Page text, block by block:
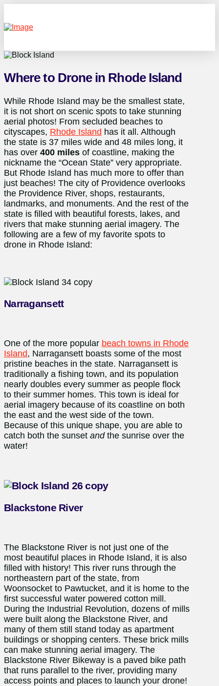
Where to Drone in Rhode Island
While Rhode Island may be the smallest state,
it is not short on scenic spots to take stunning
aerial photos! From secluded beaches to
cityscapes, Rhode Island has it all. Although
the state is 37 miles wide and 48 miles long, it
has over 400 miles of coastline, making the
nickname the “Ocean State” very appropriate.
But Rhode Island has much more to offer than
just beaches! The city of Providence overlooks
the Providence River, shops, restaurants,
landmarks, and monuments. And the rest of the
state is filled with beautiful forests, lakes, and
rivers that make stunning aerial imagery. The
following are a few of my favorite spots to
drone in Rhode Island:
Narragansett
One of the more popular beach towns in Rhode
Island, Narragansett boasts some of the most
pristine beaches in the state. Narragansett is
traditionally a fishing town, and its population
nearly doubles every summer as people flock
to their summer homes. This town is ideal for
aerial imagery because of its coastline on both
the east and the west side of the town.
Because of this unique shape, you are able to
catch both the sunset and the sunrise over the
water!
Blackstone River
The Blackstone River is not just one of the
most beautiful places in Rhode Island, it is also
filled with history! This river runs through the
northeastern part of the state, from
Woonsocket to Pawtucket, and it is home to the
first successful water powered cotton mill.
During the Industrial Revolution, dozens of mills
were built along the Blackstone River, and
many of them still stand today as apartment
buildings or shopping centers. These brick mills
can make stunning aerial imagery. The
Blackstone River Bikeway is a paved bike path
that runs parallel to the river, providing many
access points and places to launch your drone!